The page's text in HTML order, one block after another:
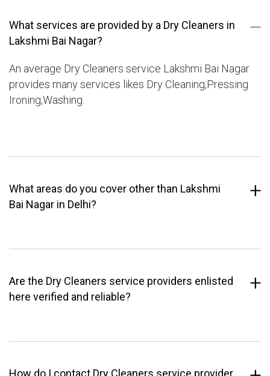
What services are provided by a Dry Cleaners in
Lakshmi Bai Nagar?
An average Dry Cleaners service Lakshmi Bai Nagar
provides many services likes Dry Cleaning,Pressing
Ironing,Washing.
What areas do you cover other than Lakshmi
Bai Nagar in Delhi?
Are the Dry Cleaners service providers enlisted
here verified and reliable?
How do I contact Dry Cleaners service provider